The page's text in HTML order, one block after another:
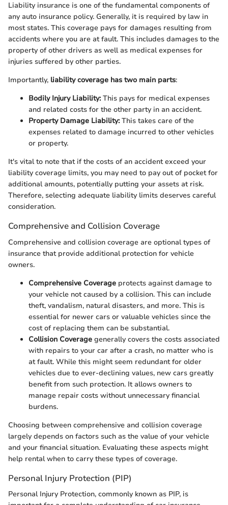
Liability insurance is one of the fundamental components of
any auto insurance policy. Generally, it is required by law in
most states. This coverage pays for damages resulting from
accidents where you are at fault. This includes damages to the
property of other drivers as well as medical expenses for
injuries suffered by other parties.
Importantly, liability coverage has two main parts:
Bodily Injury Liability:This pays for medical expenses
and related costs for the other party in an accident.
Property Damage Liability:This takes care of the
expenses related to damage incurred to other vehicles
or property.
It's vital to note that if the costs of an accident exceed your
liability coverage limits, you may need to pay out of pocket for
additional amounts, potentially putting your assets at risk.
Therefore, selecting adequate liability limits deserves careful
consideration.
Comprehensive and Collision Coverage
Comprehensive and collision coverage are optional types of
insurance that provide additional protection for vehicle
owners.
Comprehensive Coverage protects against damage to
your vehicle not caused by a collision. This can include
theft, vandalism, natural disasters, and more. This is
essential for newer cars or valuable vehicles since the
cost of replacing them can be substantial.
Collision Coverage generally covers the costs associated
with repairs to your car after a crash, no matter who is
at fault. While this might seem redundant for older
vehicles due to ever-declining values, new cars greatly
benefit from such protection. It allows owners to
manage repair costs without unnecessary financial
burdens.
Choosing between comprehensive and collision coverage
largely depends on factors such as the value of your vehicle
and your financial situation. Evaluating these aspects might
help rental when to carry these types of coverage.
Personal Injury Protection (PIP)
Personal Injury Protection, commonly known as PIP, is